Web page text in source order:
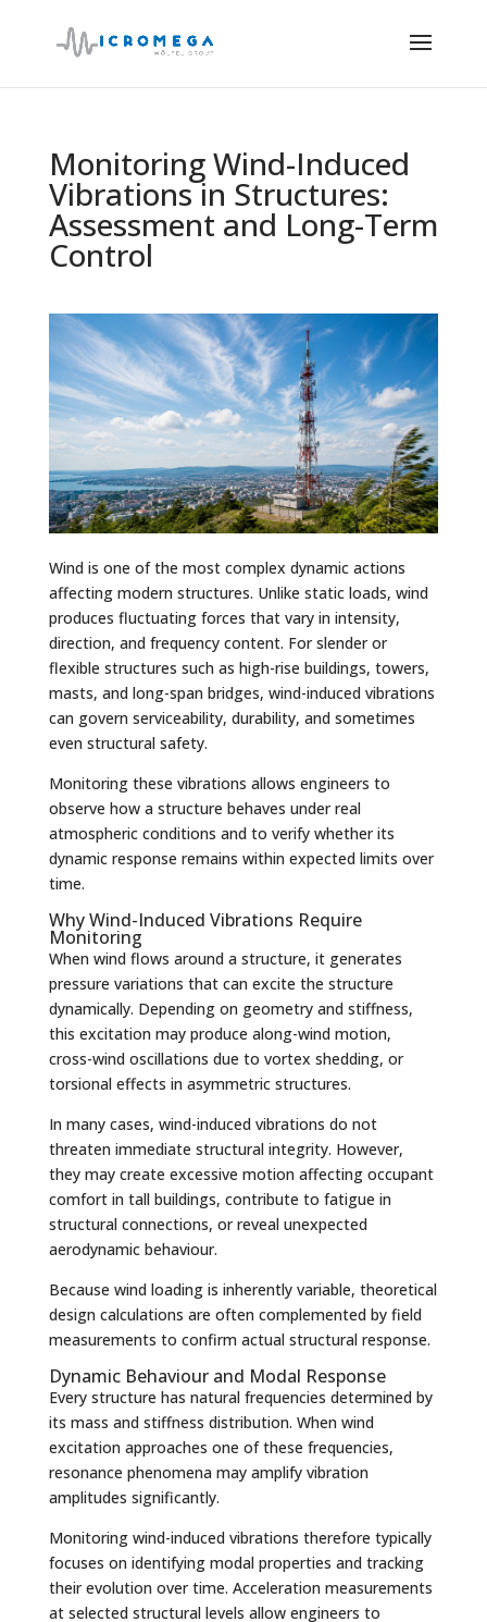
Monitoring Wind-Induced
Vibrations in Structures:
Assessment and Long-Term
Control
Wind is one of the most complex dynamic actions
affecting modern structures. Unlike static loads, wind
produces fluctuating forces that vary in intensity,
direction, and frequency content. For slender or
flexible structures such as high-rise buildings, towers,
masts, and long-span bridges, wind-induced vibrations
can govern serviceability, durability, and sometimes
even structural safety.
Monitoring these vibrations allows engineers to
observe how a structure behaves under real
atmospheric conditions and to verify whether its
dynamic response remains within expected limits over
time.
Why Wind-Induced Vibrations Require
Monitoring
When wind flows around a structure, it generates
pressure variations that can excite the structure
dynamically. Depending on geometry and stiffness,
this excitation may produce along-wind motion,
cross-wind oscillations due to vortex shedding, or
torsional effects in asymmetric structures.
In many cases, wind-induced vibrations do not
threaten immediate structural integrity. However,
they may create excessive motion affecting occupant
comfort in tall buildings, contribute to fatigue in
structural connections, or reveal unexpected
aerodynamic behaviour.
Because wind loading is inherently variable, theoretical
design calculations are often complemented by field
measurements to confirm actual structural response.
Dynamic Behaviour and Modal Response
Every structure has natural frequencies determined by
its mass and stiffness distribution. When wind
excitation approaches one of these frequencies,
resonance phenomena may amplify vibration
amplitudes significantly.
Monitoring wind-induced vibrations therefore typically
focuses on identifying modal properties and tracking
their evolution over time. Acceleration measurements
at selected structural levels allow engineers to